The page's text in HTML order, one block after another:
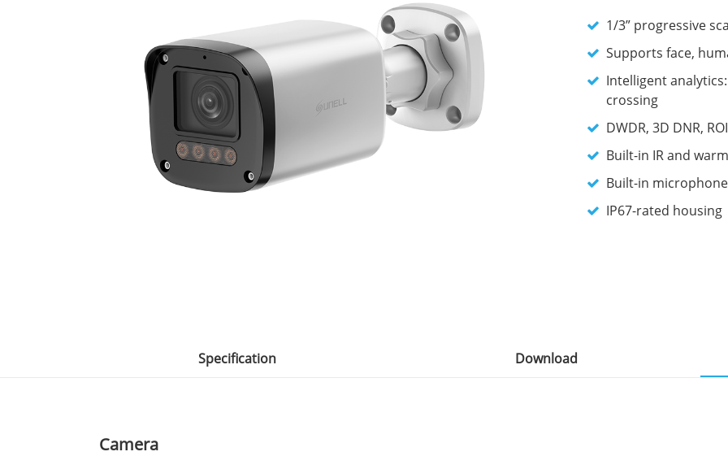
1/3” progressive
Supports face,
Intelligent
crossing
DWDR, 3D DNR,
Built-in IR and
Built-in
IP67-rated housing
Specification Download
Camera